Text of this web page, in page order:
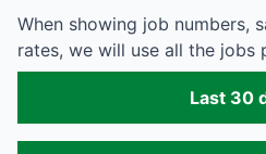
When showing job numbers,
rates, we will use all the jobs
Last 30